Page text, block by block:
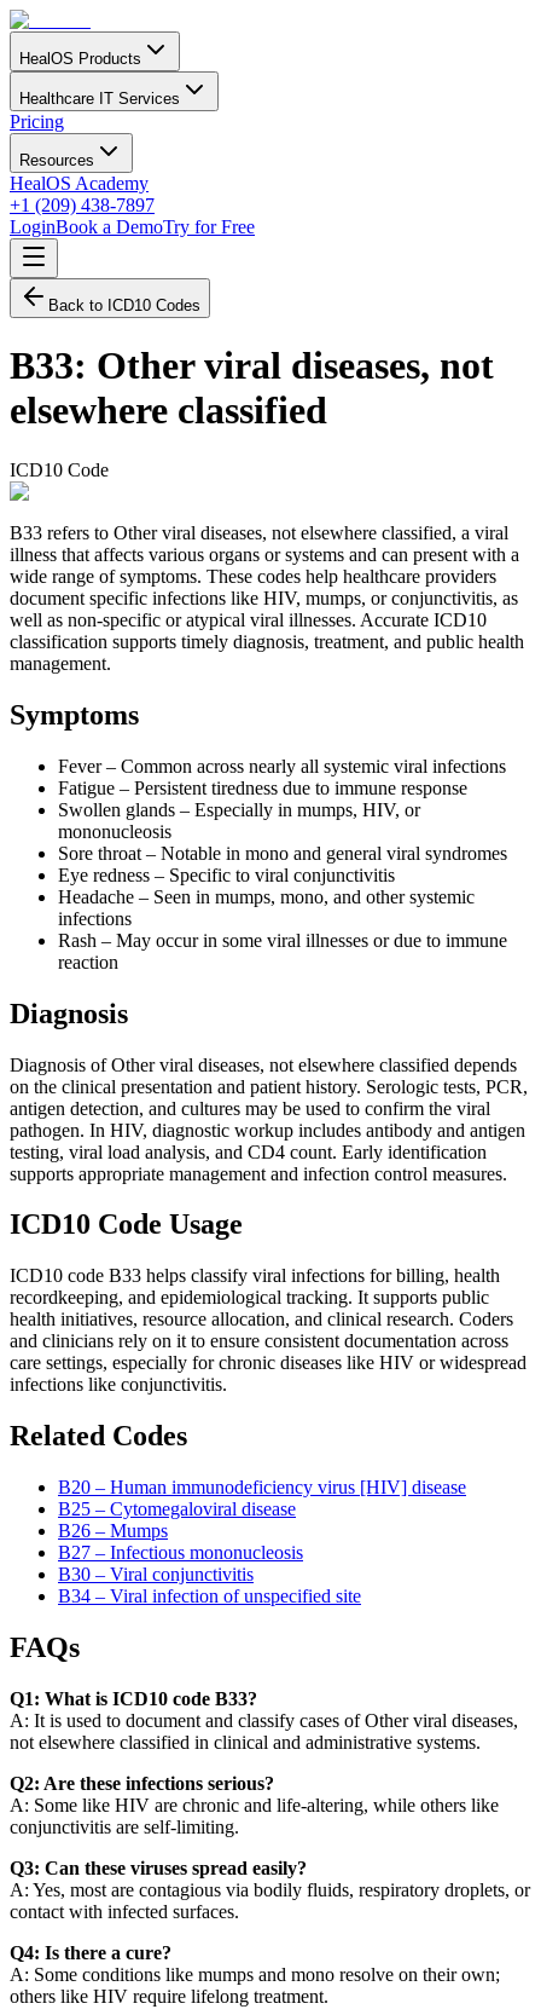
HealOS Products
Healthcare IT Services
Pricing
Resources
HealOS Academy
+1 (209) 438-7897
LoginBook a DemoTry for Free
Back to ICD10 Codes
B33: Other viral diseases, not
elsewhere classified
ICD10 Code
B33 refers to Other viral diseases, not elsewhere classified, a viral
illness that affects various organs or systems and can present with a
wide range of symptoms. These codes help healthcare providers
document specific infections like HIV, mumps, or conjunctivitis, as
well as non-specific or atypical viral illnesses. Accurate ICD10
classification supports timely diagnosis, treatment, and public health
management.
Symptoms
Fever – Common across nearly all systemic viral infections
Fatigue – Persistent tiredness due to immune response
Swollen glands – Especially in mumps, HIV, or
mononucleosis
Sore throat – Notable in mono and general viral syndromes
Eye redness – Specific to viral conjunctivitis
Headache – Seen in mumps, mono, and other systemic
infections
Rash – May occur in some viral illnesses or due to immune
reaction
Diagnosis
Diagnosis of Other viral diseases, not elsewhere classified depends
on the clinical presentation and patient history. Serologic tests, PCR,
antigen detection, and cultures may be used to confirm the viral
pathogen. In HIV, diagnostic workup includes antibody and antigen
testing, viral load analysis, and CD4 count. Early identification
supports appropriate management and infection control measures.
ICD10 Code Usage
ICD10 code B33 helps classify viral infections for billing, health
recordkeeping, and epidemiological tracking. It supports public
health initiatives, resource allocation, and clinical research. Coders
and clinicians rely on it to ensure consistent documentation across
care settings, especially for chronic diseases like HIV or widespread
infections like conjunctivitis.
Related Codes
B20 – Human immunodeficiency virus [HIV] disease
B25 – Cytomegaloviral disease
B26 – Mumps
B27 – Infectious mononucleosis
B30 – Viral conjunctivitis
B34 – Viral infection of unspecified site
FAQs
Q1: What is ICD10 code B33?
A: It is used to document and classify cases of Other viral diseases,
not elsewhere classified in clinical and administrative systems.
Q2: Are these infections serious?
A: Some like HIV are chronic and life-altering, while others like
conjunctivitis are self-limiting.
Q3: Can these viruses spread easily?
A: Yes, most are contagious via bodily fluids, respiratory droplets, or
contact with infected surfaces.
Q4: Is there a cure?
A: Some conditions like mumps and mono resolve on their own;
others like HIV require lifelong treatment.